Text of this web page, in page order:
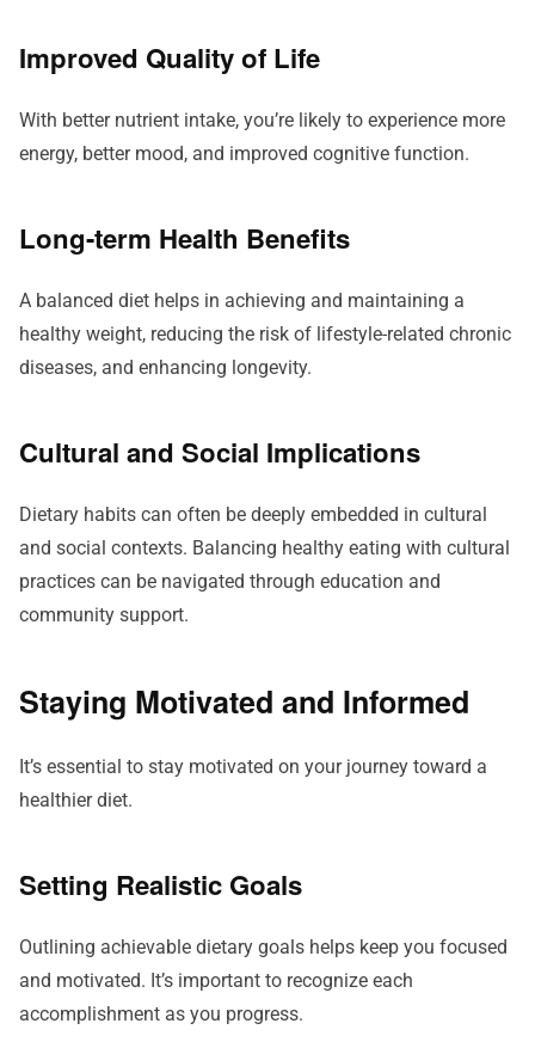
Improved Quality of Life
With better nutrient intake, you’re likely to experience more
energy, better mood, and improved cognitive function.
Long-term Health Benefits
A balanced diet helps in achieving and maintaining a
healthy weight, reducing the risk of lifestyle-related chronic
diseases, and enhancing longevity.
Cultural and Social Implications
Dietary habits can often be deeply embedded in cultural
and social contexts. Balancing healthy eating with cultural
practices can be navigated through education and
community support.
Staying Motivated and Informed
It’s essential to stay motivated on your journey toward a
healthier diet.
Setting Realistic Goals
Outlining achievable dietary goals helps keep you focused
and motivated. It’s important to recognize each
accomplishment as you progress.